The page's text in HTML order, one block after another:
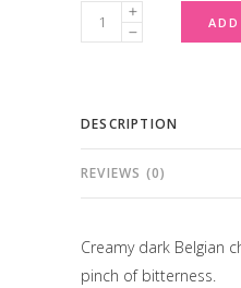
Belgian
Dark
DESCRIPTION
REVIEWS (0)
Creamy dark Belgian
pinch of bitterness.